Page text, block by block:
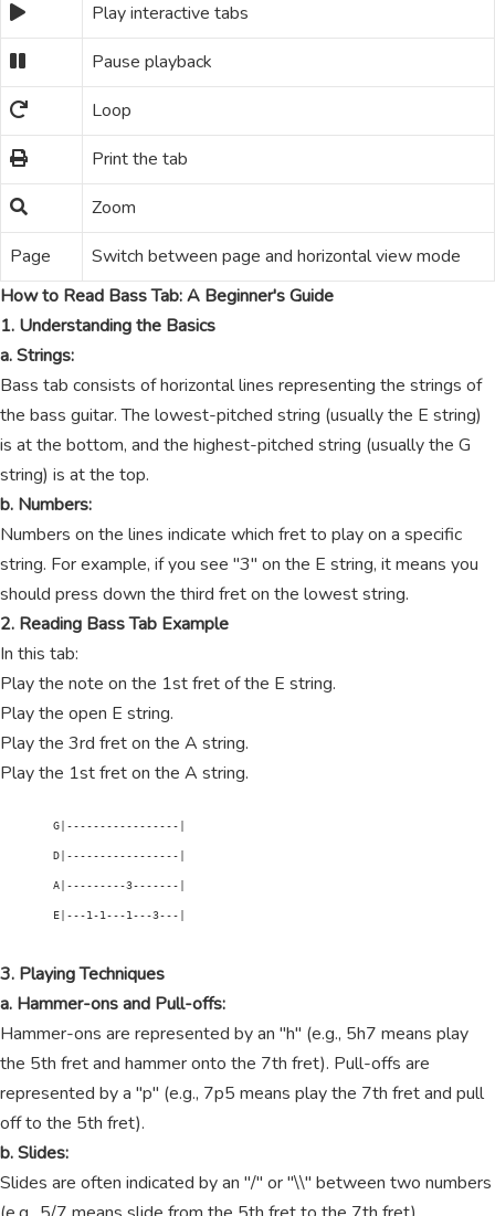
Play interactive tabs
Pause playback
Loop
Print the tab
Zoom
Page
Switch between page and horizontal view mode
How to Read Bass Tab: A Beginner's Guide
1. Understanding the Basics
a. Strings:
Bass tab consists of horizontal lines representing the strings of
the bass guitar. The lowest-pitched string (usually the E string)
is at the bottom, and the highest-pitched string (usually the G
string) is at the top.
b. Numbers:
Numbers on the lines indicate which fret to play on a specific
string. For example, if you see "3" on the E string, it means you
should press down the third fret on the lowest string.
2. Reading Bass Tab Example
In this tab:
Play the note on the 1st fret of the E string.
Play the open E string.
Play the 3rd fret on the A string.
Play the 1st fret on the A string.
        G|-----------------|
        D|-----------------|
        A|---------3-------|
        E|---1-1---1---3---|
3. Playing Techniques
a. Hammer-ons and Pull-offs:
Hammer-ons are represented by an "h" (e.g., 5h7 means play
the 5th fret and hammer onto the 7th fret). Pull-offs are
represented by a "p" (e.g., 7p5 means play the 7th fret and pull
off to the 5th fret).
b. Slides:
Slides are often indicated by an "/" or "\\" between two numbers